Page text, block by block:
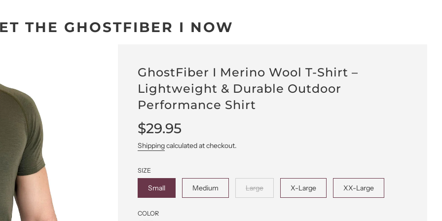
THE GHOSTFIBER I NOW
GhostFiber I Merino Wool T-Shirt –
Lightweight & Durable Outdoor
Performance Shirt
Sale
price
Regular
price
$29.95
Shippingcalculated at checkout.
SIZE
Small Medium Large X-Large XX-Large
COLOR